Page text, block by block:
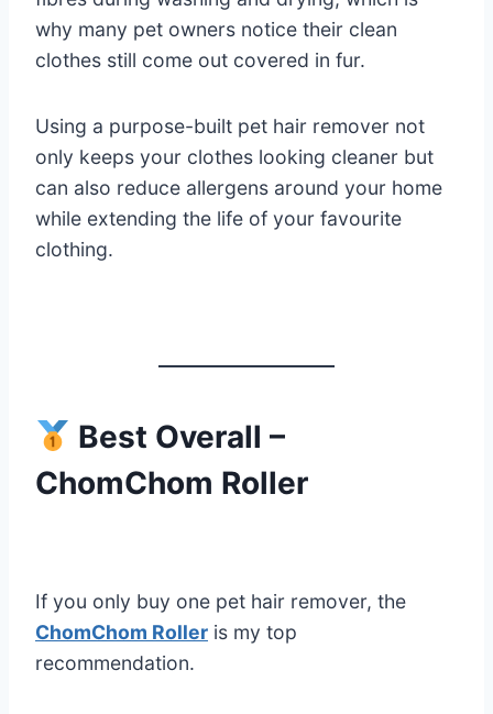
why many pet owners notice their clean
clothes still come out covered in fur.
Using a purpose-built pet hair remover not
only keeps your clothes looking cleaner but
can also reduce allergens around your home
while extending the life of your favourite
clothing.
Best Overall –
ChomChom Roller
If you only buy one pet hair remover, the
ChomChom Roller is my top
recommendation.